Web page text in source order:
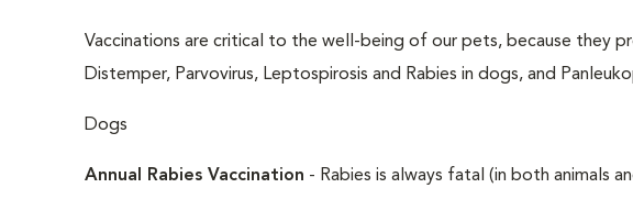
Vaccinations are critical to the well-being of our pets, because they
Distemper, Parvovirus, Leptospirosis and Rabies in dogs, and
Dogs
Annual Rabies Vaccination - Rabies is always fatal (in both animals